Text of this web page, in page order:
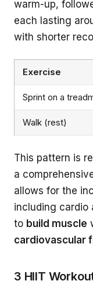
warm-up,
each lasting
with shorter
Exercise
Sprint on a
Walk (rest)
This pattern is
a
allows for the
including cardio
to build muscle
cardiovascular
3 HIIT